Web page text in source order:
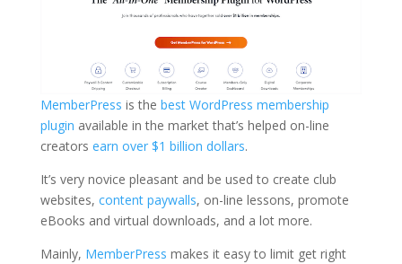
MemberPress is the best WordPress membership
plugin available in the market that’s helped on-line
creators earn over $1 billion dollars.
It’s very novice pleasant and be used to create club
websites, content paywalls, on-line lessons, promote
eBooks and virtual downloads, and a lot more.
Mainly, MemberPress makes it easy to limit get right